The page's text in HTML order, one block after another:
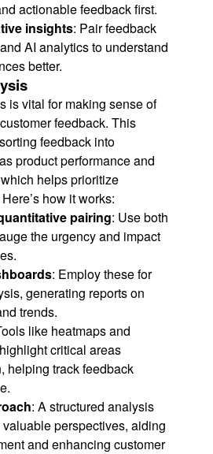
actionable feedback first.
insights: Pair feedback
AI analytics to understand
better.
is vital for making sense of
feedback. This
feedback into
product performance and
helps prioritize
how it works:
pairing: Use both
the urgency and impact
: Employ these for
generating reports on
trends.
like heatmaps and
critical areas
helping track feedback
: A structured analysis
perspectives, aiding
and enhancing customer